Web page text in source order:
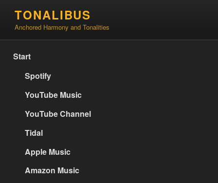
content
TONALIBUS
Anchored Harmony and Tonalities
Start
Spotify
YouTube Music
YouTube Channel
Tidal
Apple Music
Amazon Music